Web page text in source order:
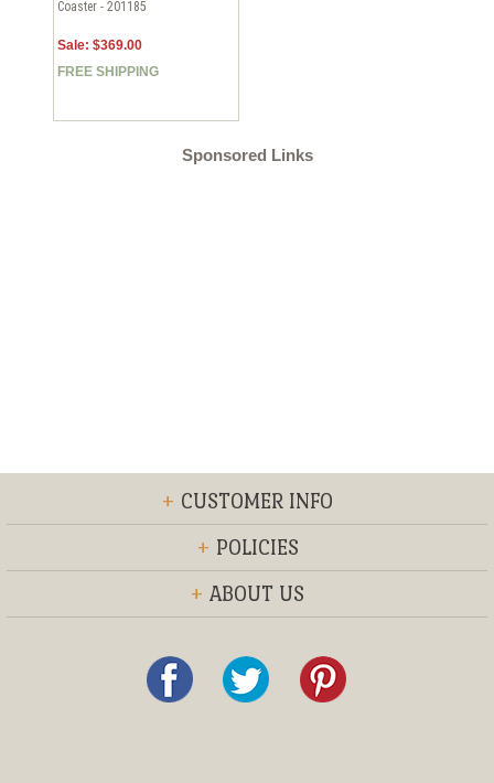
Coaster - 201185
Sale: $369.00
FREE SHIPPING
Sponsored Links
+ CUSTOMER INFO
+ POLICIES
+ ABOUT US